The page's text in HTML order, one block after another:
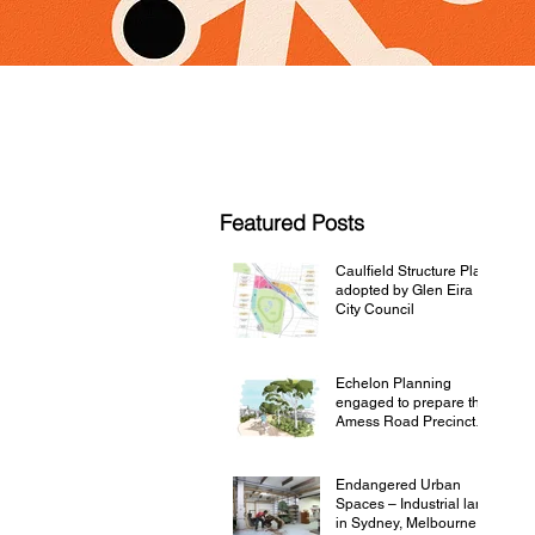
Featured Posts
Caulfield Structure Plan
adopted by Glen Eira
City Council
Echelon Planning
engaged to prepare the
Amess Road Precinct
Endangered Urban
Spaces – Industrial land
in Sydney, Melbourne